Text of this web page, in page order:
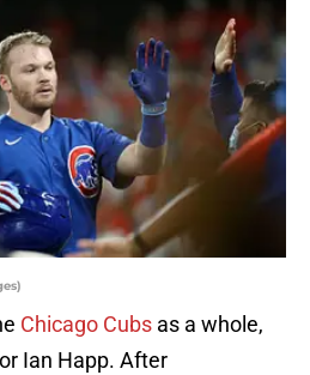
Chicago Cubs as a whole,
Ian Happ. After